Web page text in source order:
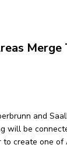
Merge
and
will be
to create one of